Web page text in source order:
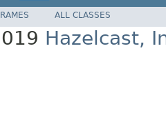
ALL CLASSES
Hazelcast,